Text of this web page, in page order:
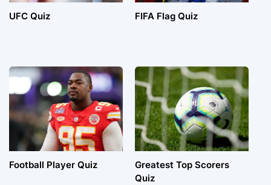
UFC Quiz FIFA Flag Quiz
Football Player Quiz
Greatest Top Scorers
Quiz